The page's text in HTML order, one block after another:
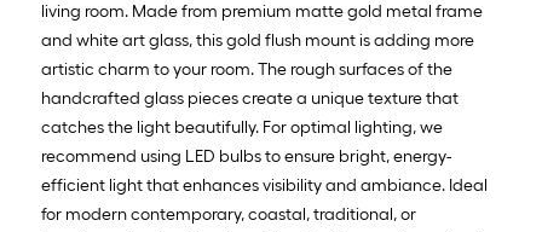
living room. Made from premium matte gold metal frame
and white art glass, this gold flush mount is adding more
artistic charm to your room. The rough surfaces of the
handcrafted glass pieces create a unique texture that
catches the light beautifully. For optimal lighting, we
recommend using LED bulbs to ensure bright, energy-
efficient light that enhances visibility and ambiance. Ideal
for modern contemporary, coastal, traditional, or